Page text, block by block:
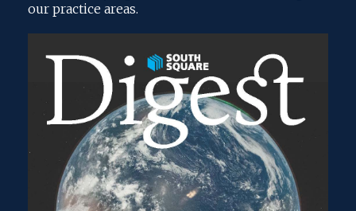
our practice areas.